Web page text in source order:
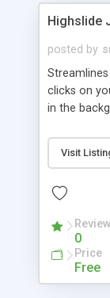
Highslide
posted by
clicks on
in the
attractive
browsers.
the
Visit
0
Price
Free